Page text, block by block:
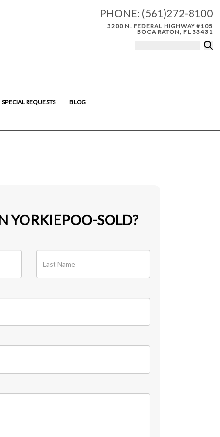
PHONE: (561)272-8100
3200 N. FEDERAL HIGHWAY #105
BOCA RATON, FL 33431
SPECIAL REQUESTS BLOG
YORKIEPOO-SOLD?